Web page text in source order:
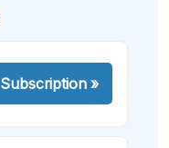
Subscription»